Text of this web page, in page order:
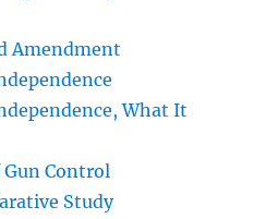
Amendment
What It
Control
Study